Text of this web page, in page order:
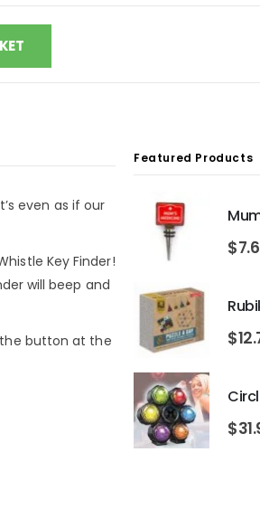
even as if our
Key Finder!
will beep and
the button at the
Featured Products
$
$
$